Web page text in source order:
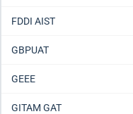
FDDI AIST
GBPUAT
GEEE
GITAM GAT